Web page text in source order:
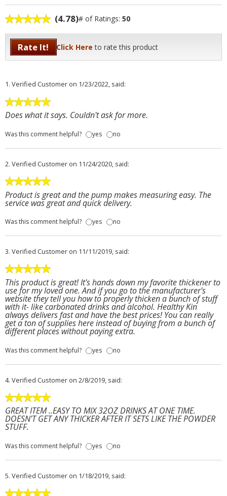
(4.78)# of Ratings: 50
Rate It! Click Here to rate this product
1. Verified Customer on 1/23/2022, said:
Does what it says. Couldn't ask for more.
Was this comment helpful? yes no
2. Verified Customer on 11/24/2020, said:
Product is great and the pump makes measuring easy. The
service was great and quick delivery.
Was this comment helpful? yes no
3. Verified Customer on 11/11/2019, said:
This product is great! It's hands down my favorite thickener to
use for my loved one. And if you go to the manufacturer's
website they tell you how to properly thicken a bunch of stuff
with it- like carbonated drinks and alcohol. Healthy Kin
always delivers fast and have the best prices! You can really
get a ton of supplies here instead of buying from a bunch of
different places without paying extra.
Was this comment helpful? yes no
4. Verified Customer on 2/8/2019, said:
GREAT ITEM ..EASY TO MIX 32OZ DRINKS AT ONE TIME.
DOESN'T GET ANY THICKER AFTER IT SETS LIKE THE POWDER
STUFF.
Was this comment helpful? yes no
5. Verified Customer on 1/18/2019, said: